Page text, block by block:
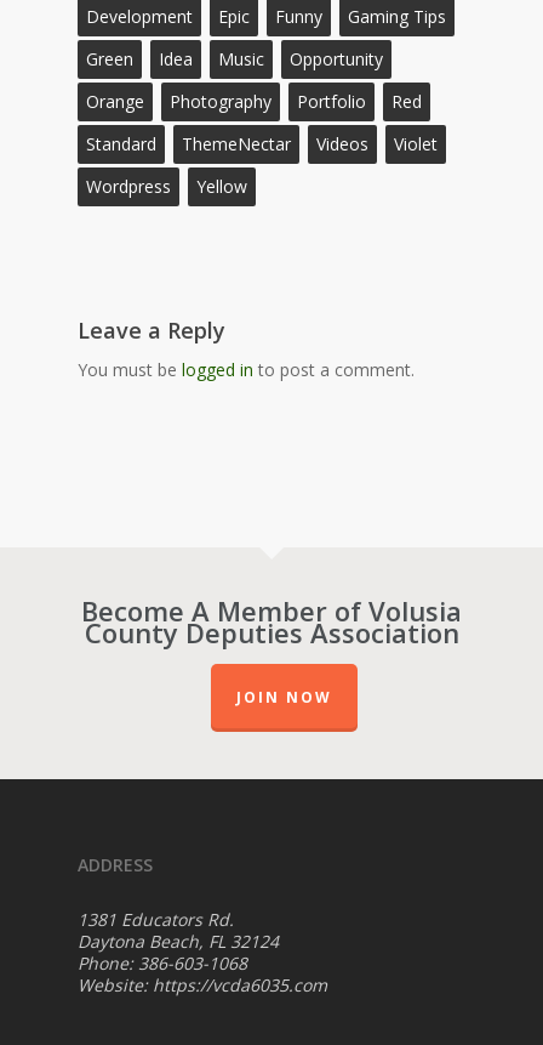
Development
Epic Funny
Gaming Tips
Green
Idea Music
Opportunity
Orange
Photography Portfolio
Red
Standard
ThemeNectar Videos
Violet
Wordpress
Yellow
Leave a Reply
You must be logged in to post a comment.
Become A Member of Volusia
County Deputies Association
JOIN NOW
ADDRESS
1381 Educators Rd.
Daytona Beach, FL 32124
Phone: 386-603-1068
Website: https://vcda6035.com